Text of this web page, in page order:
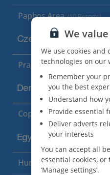
Paphos Area (10 Resorts)
Czech Republic
Prague
Denmark
Copenhagen
Egypt
Hurghada (5 Resorts)
We
We use cookies and
technologies on our
Remember your
you the best
Understand how
Provide essential
Deliver adverts
your interests
You can accept all
essential cookies,
‘Manage settings’.